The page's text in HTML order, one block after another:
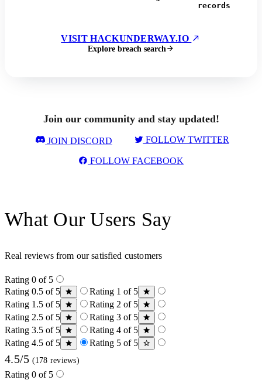
records
VISIT HACKUNDERWAY.IO
Explore breach search
Join our community and stay updated!
JOIN DISCORD FOLLOW TWITTER
FOLLOW FACEBOOK
What Our Users Say
Real reviews from our satisfied customers
Rating 0 of 5
Rating 0.5 of 5
Rating 1 of 5
Rating 1.5 of 5
Rating 2 of 5
Rating 2.5 of 5
Rating 3 of 5
Rating 3.5 of 5
Rating 4 of 5
Rating 4.5 of 5
Rating 5 of 5
4.5/5 (178 reviews)
Rating 0 of 5